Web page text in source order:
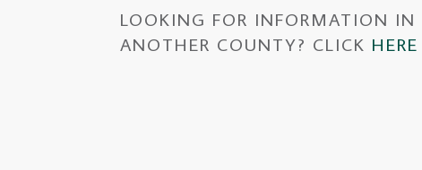
LOOKING FOR INFORMATION IN
ANOTHER COUNTY? CLICK HERE